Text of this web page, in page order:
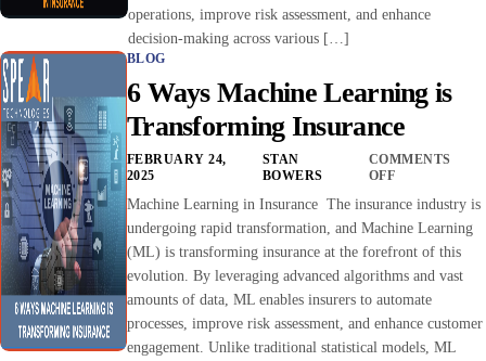
operations, improve risk assessment, and enhance
decision-making across various […]
BLOG
6 Ways Machine Learning is
Transforming Insurance
FEBRUARY 24,
2025
STAN
BOWERS
COMMENTS
OFF
Machine Learning in Insurance The insurance industry is
undergoing rapid transformation, and Machine Learning
(ML) is transforming insurance at the forefront of this
evolution. By leveraging advanced algorithms and vast
amounts of data, ML enables insurers to automate
processes, improve risk assessment, and enhance customer
engagement. Unlike traditional statistical models, ML